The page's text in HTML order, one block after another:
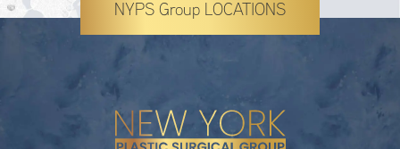
NYPS Group LOCATIONS